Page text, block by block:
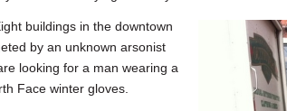
buildings in the downtown
by an unknown arsonist
looking for a man wearing a
Face winter gloves.